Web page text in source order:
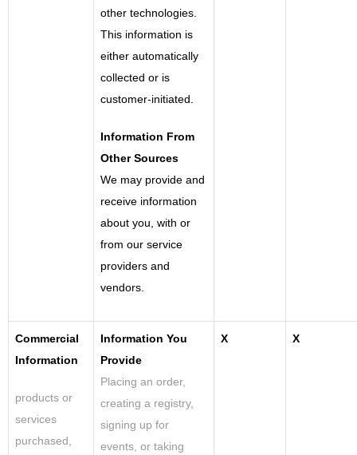
other technologies.
This information is
either automatically
collected or is
customer-initiated.
Information From
Other Sources
We may provide and
receive information
about you, with or
from our service
providers and
vendors.
Commercial
Information
products or
services
purchased,
Information You
Provide
Placing an order,
creating a registry,
signing up for
events, or taking
X X